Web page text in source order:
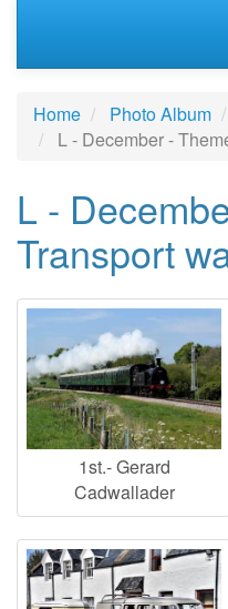
Home Photo Album
L - December -
L -
Transport
1st.- Gerard
Cadwallader